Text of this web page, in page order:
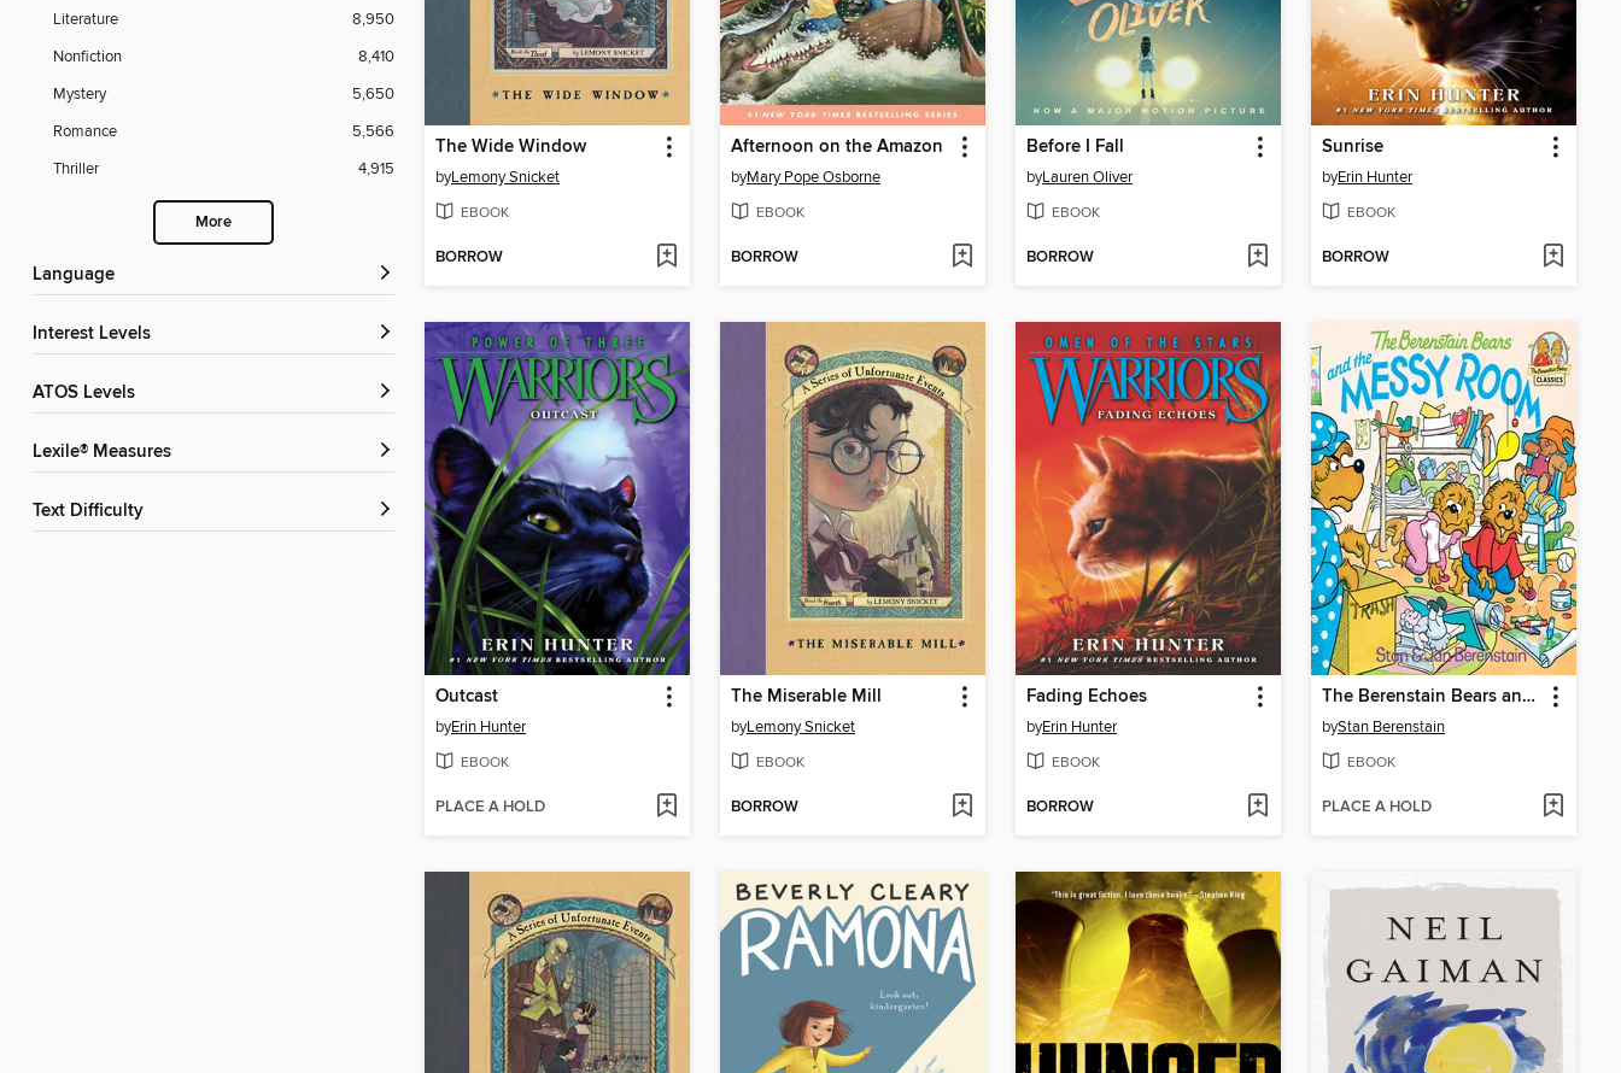
Literature
8,950
Nonfiction
8,410
Mystery
5,650
Romance
5,566
Thriller
4,915
More
Language
Interest Levels
ATOS Levels
Lexile® Measures
Text Difficulty
The Wide Window
byLemony Snicket
EBOOK
BORROW
Afternoon on the Amazon
byMary Pope Osborne
EBOOK
BORROW
Before I Fall
byLauren Oliver
EBOOK
BORROW
Sunrise
byErin Hunter
EBOOK
BORROW
Outcast
byErin Hunter
EBOOK
PLACE A HOLD
The Miserable Mill
byLemony Snicket
EBOOK
BORROW
Fading Echoes
byErin Hunter
EBOOK
BORROW
The Berenstain Bears and the Messy Room
byStan Berenstain
EBOOK
PLACE A HOLD